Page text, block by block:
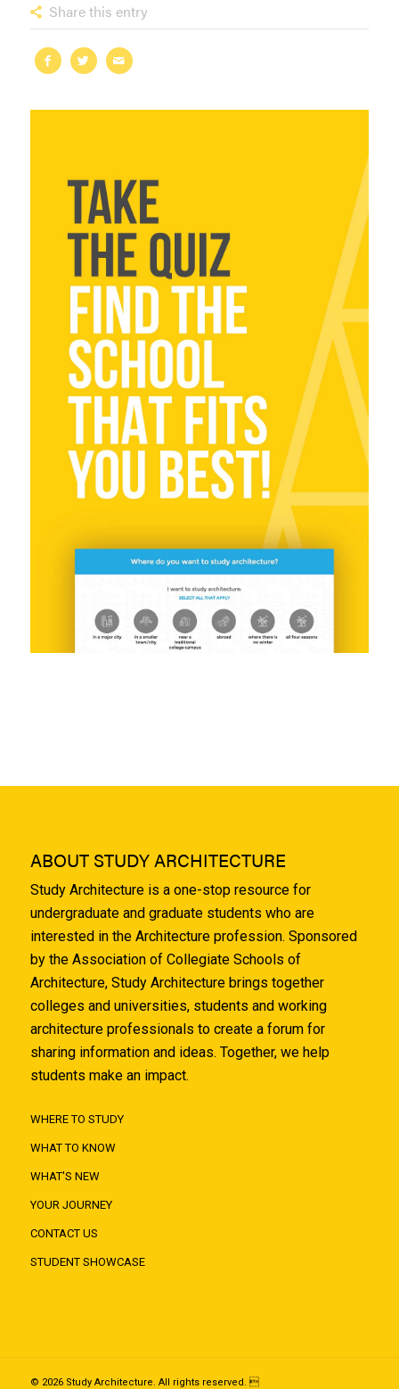
Share this entry
ABOUT STUDY ARCHITECTURE
Study Architecture is a one-stop resource for
undergraduate and graduate students who are
interested in the Architecture profession. Sponsored
by the Association of Collegiate Schools of
Architecture, Study Architecture brings together
colleges and universities, students and working
architecture professionals to create a forum for
sharing information and ideas. Together, we help
students make an impact.
WHERE TO STUDY
WHAT TO KNOW
WHAT'S NEW
YOUR JOURNEY
CONTACT US
STUDENT SHOWCASE
© 2026 Study Architecture. All rights reserved. 